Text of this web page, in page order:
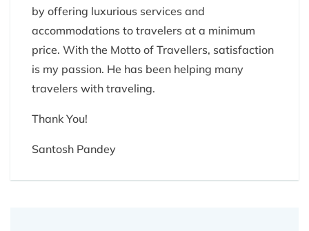
by offering luxurious services and
accommodations to travelers at a minimum
price. With the Motto of Travellers, satisfaction
is my passion. He has been helping many
travelers with traveling.
Thank You!
Santosh Pandey